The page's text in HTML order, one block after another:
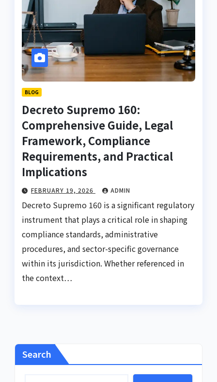
BLOG
Decreto Supremo 160:
Comprehensive Guide, Legal
Framework, Compliance
Requirements, and Practical
Implications
FEBRUARY 19, 2026 ADMIN
Decreto Supremo 160 is a significant regulatory
instrument that plays a critical role in shaping
compliance standards, administrative
procedures, and sector-specific governance
within its jurisdiction. Whether referenced in
the context…
Search